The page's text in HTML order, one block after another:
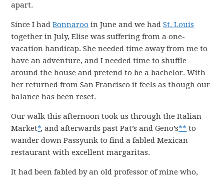
apart.
Since I hadBonnaroo in June and we hadSt. Louis
together in July, Elise was suffering from a one-
vacation handicap. She needed time away from me to
have an adventure, and I needed time to shuffle
around the house and pretend to be a bachelor. With
her returned from San Francisco it feels as though our
balance has been reset.
Our walk this afternoon took us through the Italian
Market*, and afterwards past Pat’s and Geno’s** to
wander down Passyunk to find a fabled Mexican
restaurant with excellent margaritas.
It had been fabled by an old professor of mine who,